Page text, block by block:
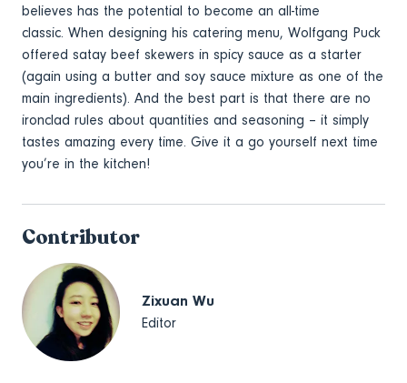
believes has the potential to become an all-time
classic. When designing his catering menu, Wolfgang Puck
offered satay beef skewers in spicy sauce as a starter
(again using a butter and soy sauce mixture as one of the
main ingredients). And the best part is that there are no
ironclad rules about quantities and seasoning – it simply
tastes amazing every time. Give it a go yourself next time
you’re in the kitchen!
Contributor
Zixuan Wu
Editor